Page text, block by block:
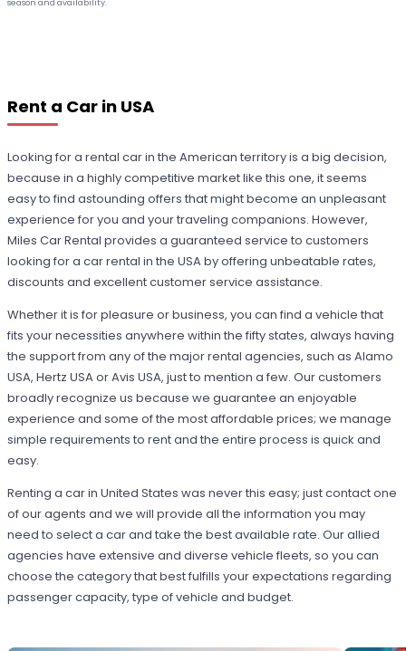
Rent a Car in USA
Looking for a rental car in the American territory is a big decision,
because in a highly competitive market like this one, it seems
easy to find astounding offers that might become an unpleasant
experience for you and your traveling companions. However,
Miles Car Rental provides a guaranteed service to customers
looking for a car rental in the USA by offering unbeatable rates,
discounts and excellent customer service assistance.
Whether it is for pleasure or business, you can find a vehicle that
fits your necessities anywhere within the fifty states, always having
the support from any of the major rental agencies, such as Alamo
USA, Hertz USA or Avis USA, just to mention a few. Our customers
broadly recognize us because we guarantee an enjoyable
experience and some of the most affordable prices; we manage
simple requirements to rent and the entire process is quick and
easy.
Renting a car in United States was never this easy; just contact one
of our agents and we will provide all the information you may
need to select a car and take the best available rate. Our allied
agencies have extensive and diverse vehicle fleets, so you can
choose the category that best fulfills your expectations regarding
passenger capacity, type of vehicle and budget.